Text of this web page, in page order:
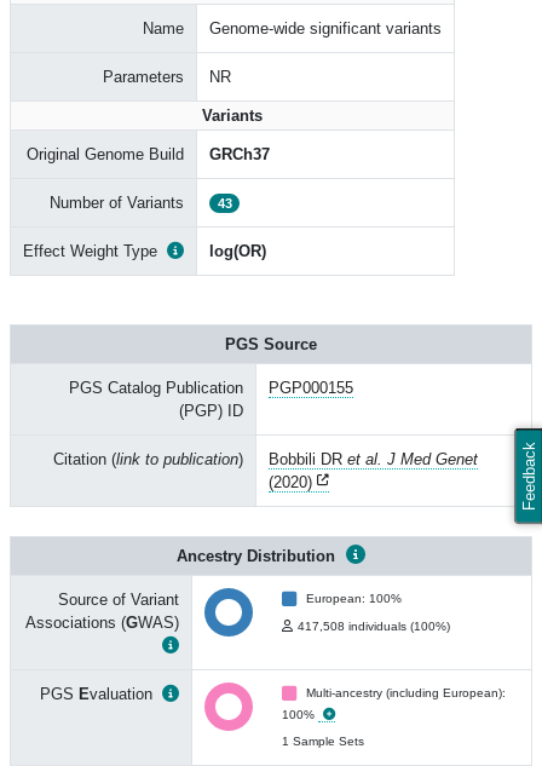
Feedback
Name Genome-wide significant variants
Parameters NR
Variants
Original Genome Build GRCh37
Number of Variants 43
Effect Weight Type log(OR)
PGS Source
PGS Catalog Publication
(PGP) ID
PGP000155
Citation (link to publication) Bobbili DR et al. J Med Genet
(2020)
Ancestry Distribution
Source of Variant
Associations (GWAS)
European: 100%
417,508 individuals (100%)
PGS Evaluation
Multi-ancestry (including European):
100%
1 Sample Sets